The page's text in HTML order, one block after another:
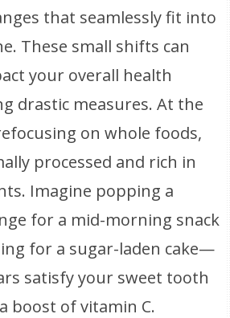
that seamlessly fit into
These small shifts can
your overall health
drastic measures. At the
on whole foods,
processed and rich in
Imagine popping a
for a mid-morning snack
for a sugar-laden cake—
satisfy your sweet tooth
boost of vitamin C.